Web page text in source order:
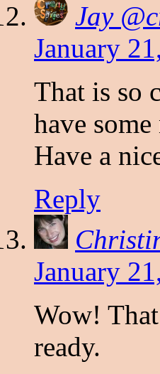
Jay
January
That is so
have
Have a
Reply
January
Wow!
ready.